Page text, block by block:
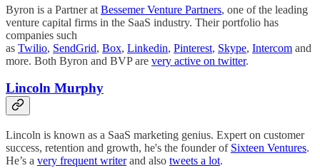
Byron is a Partner at Bessemer Venture Partners, one of the leading
venture capital firms in the SaaS industry. Their portfolio has
companies such
as Twilio, SendGrid, Box, Linkedin, Pinterest, Skype, Intercom and
more. Both Byron and BVP are very active on twitter.
Lincoln Murphy
Lincoln is known as a SaaS marketing genius. Expert on customer
success, retention and growth, he's the founder of Sixteen Ventures.
He’s a very frequent writerand also tweets a lot.